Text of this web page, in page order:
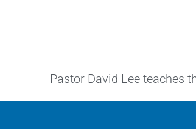
Pastor David Lee teaches